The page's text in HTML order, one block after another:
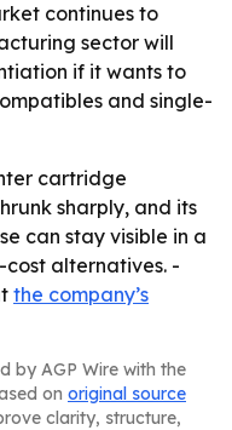
continues to
sector will
if it wants to
and single-
cartridge
sharply, and its
can stay visible in a
alternatives. -
the company’s
by AGP Wire with the
on original source
clarity, structure,